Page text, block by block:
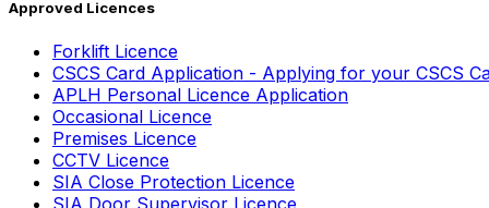
Approved Licences
Forklift Licence
CSCS Card Application - Applying for your CSCS
APLH Personal Licence Application
Occasional Licence
Premises Licence
CCTV Licence
SIA Close Protection Licence